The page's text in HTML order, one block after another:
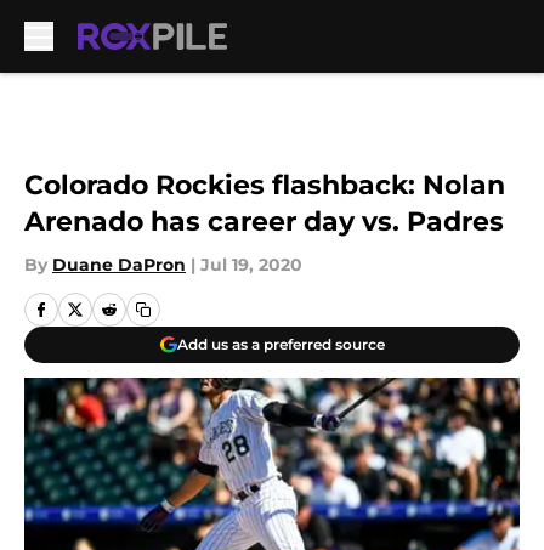
Colorado Rockies flashback: Nolan
Arenado has career day vs. Padres
By Duane DaPron | Jul 19, 2020
Add us as a preferred source